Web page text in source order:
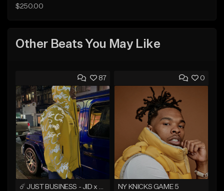
$250.00
Other Beats You May Like
87 0
NY KNICKS GAME 5